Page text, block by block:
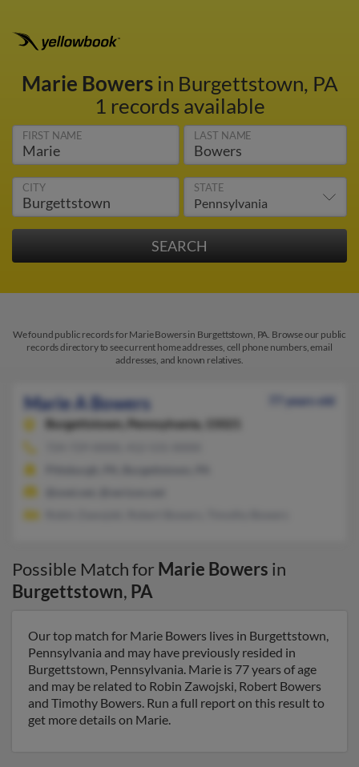
Marie Bowersin Burgettstown, PA
1 records available
FIRST NAME LAST NAME
CITY STATE
We found public records for Marie Bowers in Burgettstown, PA. Browse our public
records directory to see current home addresses, cell phone numbers, email
addresses, and known relatives.
Marie A Bowers
77 years old
Burgettstown,
Pennsylvania, 15021
Possible Match for Marie Bowers in
Burgettstown, PA
Our top match for Marie Bowers lives in Burgettstown,
Pennsylvania and may have previously resided in
Burgettstown, Pennsylvania. Marie is 77 years of age
and may be related to Robin Zawojski, Robert Bowers
and Timothy Bowers. Run a full report on this result to
get more details on Marie.